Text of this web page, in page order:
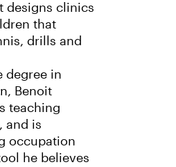
designs clinics
that
drills and
degree in
Benoit
teaching
and is
occupation
he believes